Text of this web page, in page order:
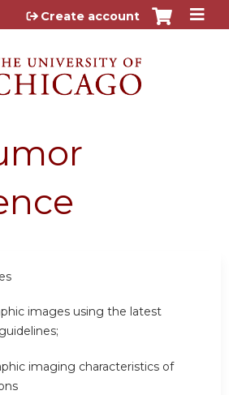
Jump to content
Create account
images using the latest
imaging characteristics of